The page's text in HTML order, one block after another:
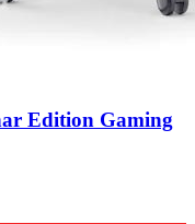
Edition Gaming